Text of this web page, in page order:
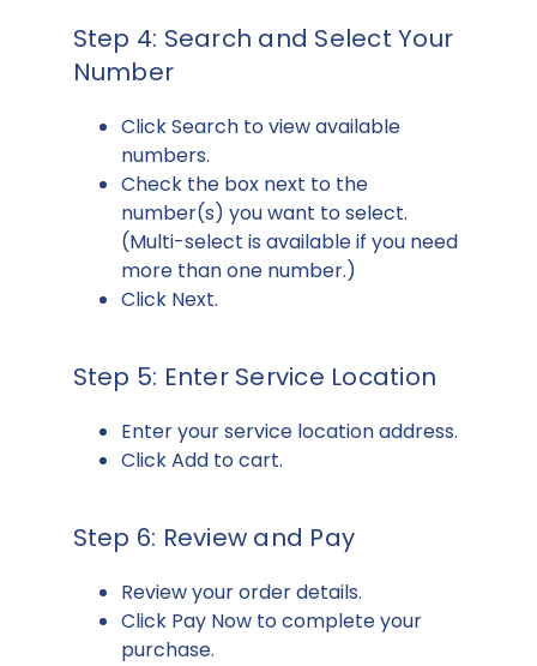
Step 4: Search and Select Your
Number
Click Search to view available
numbers.
Check the box next to the
number(s) you want to select.
(Multi-select is available if you need
more than one number.)
Click Next.
Step 5: Enter Service Location
Enter your service location address.
Click Add to cart.
Step 6: Review and Pay
Review your order details.
Click Pay Now to complete your
purchase.